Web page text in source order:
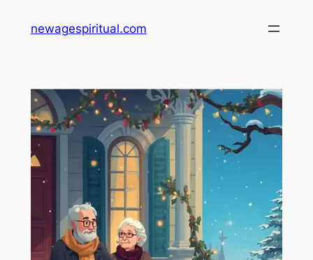
newagespiritual.com